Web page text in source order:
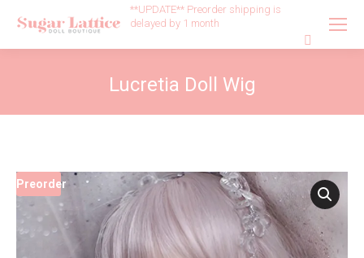
**UPDATE** Preorder shipping is
delayed by 1 month
Search:
Lucretia Doll Wig
Preorder